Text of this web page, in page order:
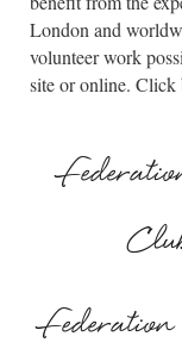
London and
volunteer work
site or online. Click